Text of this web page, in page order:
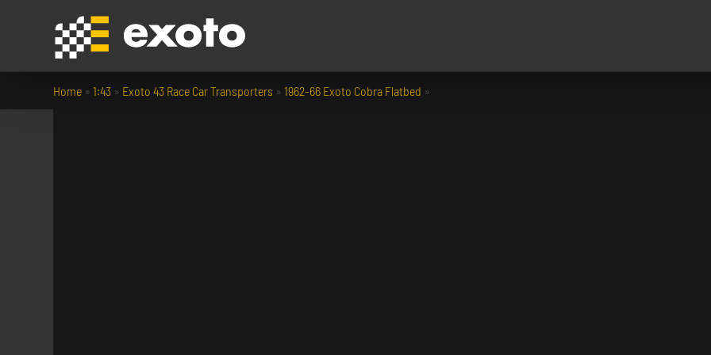
Home »1:43 » Exoto 43 Race Car Transporters »1962-66 Exoto Cobra Flatbed »